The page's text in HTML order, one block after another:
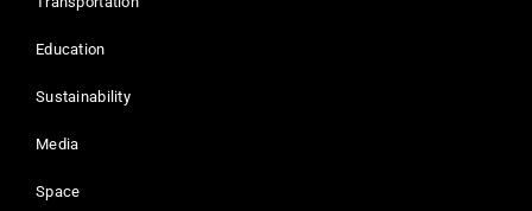
Education
Sustainability
Media
Space